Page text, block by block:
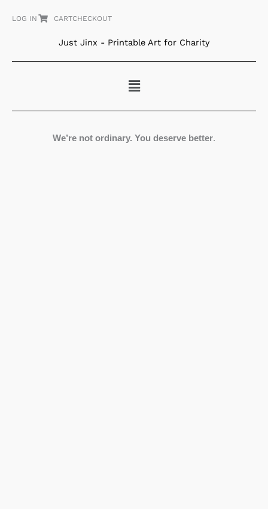
LOG IN CARTCHECKOUT
Just Jinx - Printable Art for Charity
Menu
We’re not ordinary. You deserve better.